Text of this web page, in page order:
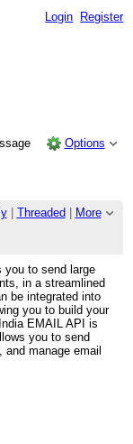
Login Register
Options
| Threaded
More
you to send large
in a streamlined
be integrated into
you to build your
EMAIL API is
you to send
manage email